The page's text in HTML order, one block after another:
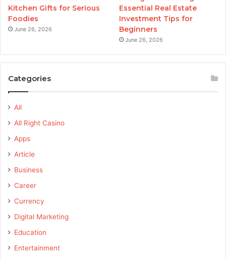
Kitchen Gifts for Serious
Foodies
June 26, 2026
Essential Real Estate
Investment Tips for
Beginners
June 26, 2026
Categories
All
All Right Casino
Apps
Article
Business
Career
Currency
Digital Marketing
Education
Entertainment